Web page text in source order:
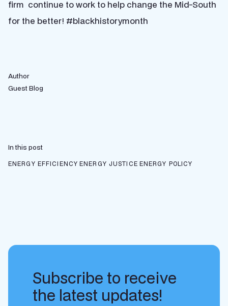
firm continue to work to help change the Mid-South
for the better! #blackhistorymonth
Author
Guest Blog
In this post
ENERGY EFFICIENCY ENERGY JUSTICE ENERGY POLICY
Subscribe to receive
the latest updates!